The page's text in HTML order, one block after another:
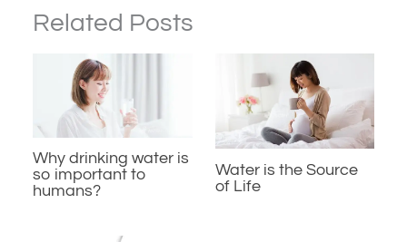
Related Posts
Why drinking water is
so important to
humans?
Water is the Source
of Life